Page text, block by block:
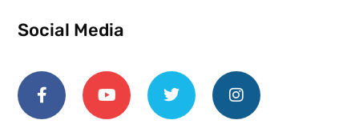
Social Media